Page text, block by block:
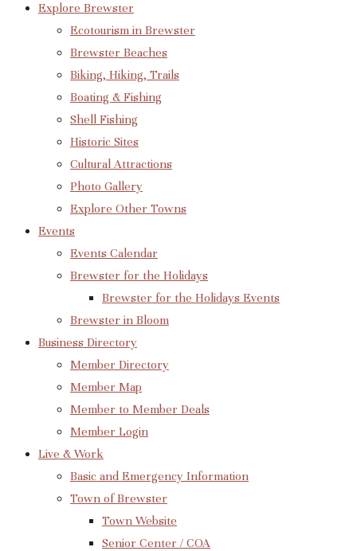
Explore Brewster
Ecotourism in Brewster
Brewster Beaches
Biking, Hiking, Trails
Boating & Fishing
Shell Fishing
Historic Sites
Cultural Attractions
Photo Gallery
Explore Other Towns
Events
Events Calendar
Brewster for the Holidays
Brewster for the Holidays Events
Brewster in Bloom
Business Directory
Member Directory
Member Map
Member to Member Deals
Member Login
Live & Work
Basic and Emergency Information
Town of Brewster
Town Website
Senior Center / COA